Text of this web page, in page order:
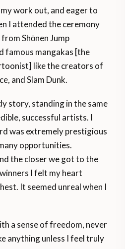
work out, and eager to
I attended the ceremony
Shōnen Jump
famous mangakas [the
like the creators of
and Slam Dunk.
story, standing in the same
successful artists. I
was extremely prestigious
opportunities.
the closer we got to the
I felt my heart
It seemed unreal when I
a sense of freedom, never
anything unless I feel truly